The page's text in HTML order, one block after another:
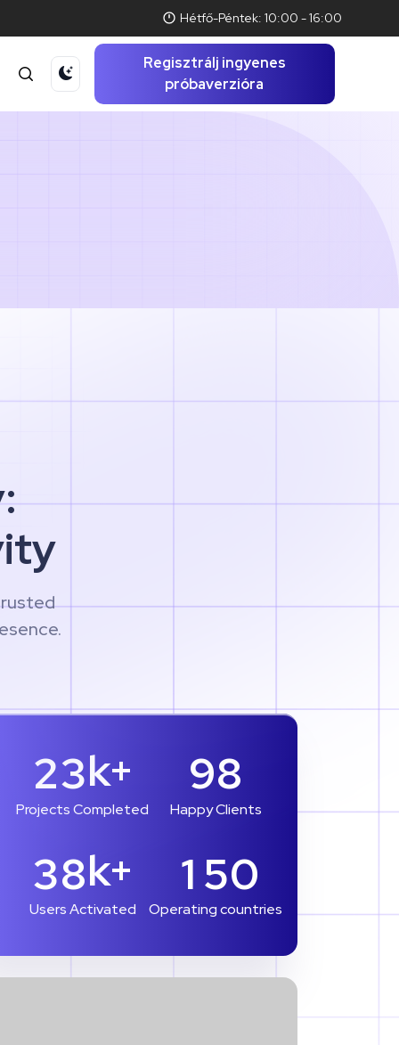
Hétfő-Péntek: 10:00 - 16:00
Regisztrálj ingyenes
próbaverzióra
23k+
Projects Completed
38k+
Users Activated
98
Happy Clients
1 50
Operating countries